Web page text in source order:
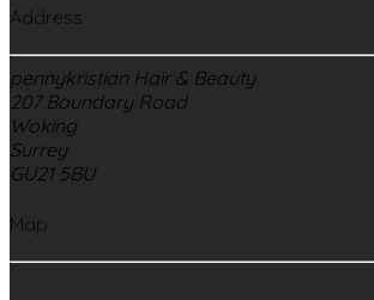
Address
pennykristian Hair & Beauty
207 Boundary Road
Woking
Surrey
GU21 5BU
Map